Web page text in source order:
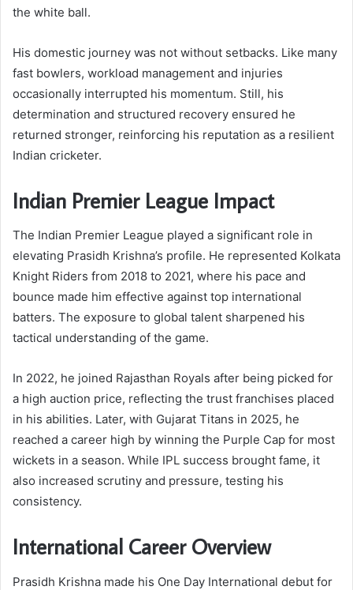
the white ball.
His domestic journey was not without setbacks. Like many
fast bowlers, workload management and injuries
occasionally interrupted his momentum. Still, his
determination and structured recovery ensured he
returned stronger, reinforcing his reputation as a resilient
Indian cricketer.
Indian Premier League Impact
The Indian Premier League played a significant role in
elevating Prasidh Krishna’s profile. He represented Kolkata
Knight Riders from 2018 to 2021, where his pace and
bounce made him effective against top international
batters. The exposure to global talent sharpened his
tactical understanding of the game.
In 2022, he joined Rajasthan Royals after being picked for
a high auction price, reflecting the trust franchises placed
in his abilities. Later, with Gujarat Titans in 2025, he
reached a career high by winning the Purple Cap for most
wickets in a season. While IPL success brought fame, it
also increased scrutiny and pressure, testing his
consistency.
International Career Overview
Prasidh Krishna made his One Day International debut for